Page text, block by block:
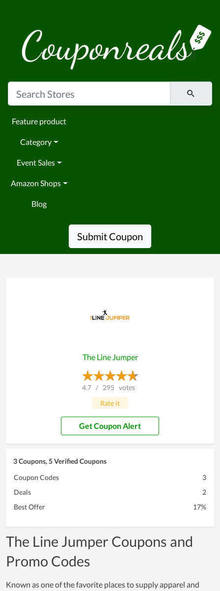
Feature product
Category
Event Sales
Amazon Shops
Blog
Submit Coupon
The Line Jumper
4.7 / 295 votes
Rate it
Get Coupon Alert
3 Coupons, 5 Verified Coupons
Coupon Codes
3
Deals
2
Best Offer
17%
The Line Jumper Coupons and
Promo Codes
Known as one of the favorite places to supply apparel and